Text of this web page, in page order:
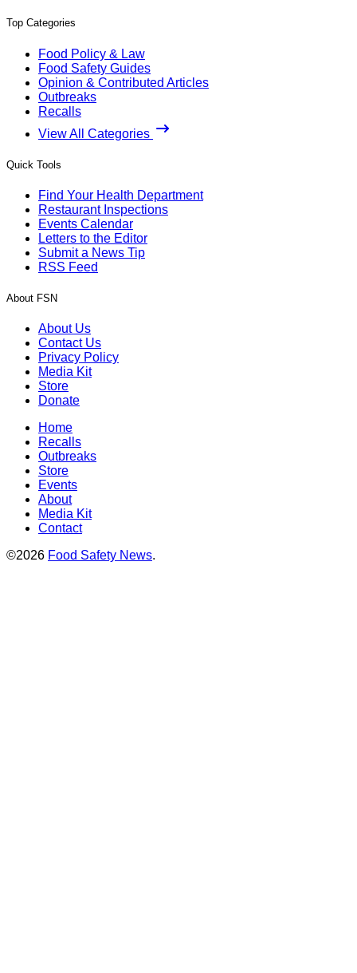
Top Categories
Food Policy & Law
Food Safety Guides
Opinion & Contributed Articles
Outbreaks
Recalls
View All Categories
Quick Tools
Find Your Health Department
Restaurant Inspections
Events Calendar
Letters to the Editor
Submit a News Tip
RSS Feed
About FSN
About Us
Contact Us
Privacy Policy
Media Kit
Store
Donate
Home
Recalls
Outbreaks
Store
Events
About
Media Kit
Contact
©2026 Food Safety News.